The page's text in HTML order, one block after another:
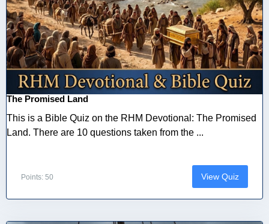
The Promised Land
This is a Bible Quiz on the RHM Devotional: The Promised
Land. There are 10 questions taken from the ...
Points: 50 View Quiz